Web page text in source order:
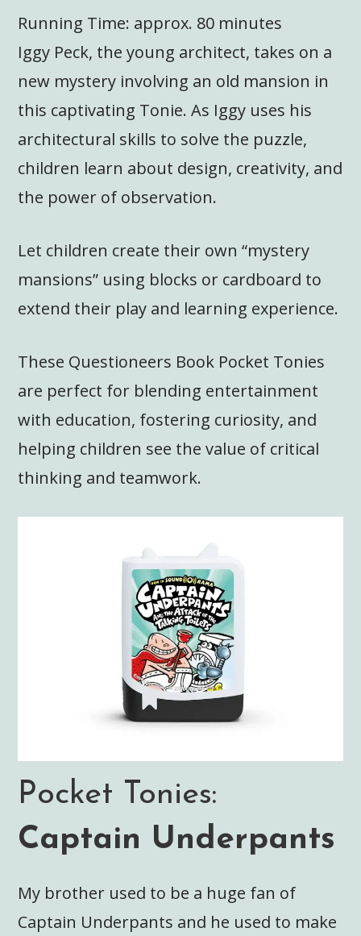
Running Time: approx. 80 minutes
Iggy Peck, the young architect, takes on a
new mystery involving an old mansion in
this captivating Tonie. As Iggy uses his
architectural skills to solve the puzzle,
children learn about design, creativity, and
the power of observation.
Let children create their own “mystery
mansions” using blocks or cardboard to
extend their play and learning experience.
These Questioneers Book Pocket Tonies
are perfect for blending entertainment
with education, fostering curiosity, and
helping children see the value of critical
thinking and teamwork.
Pocket Tonies:
Captain Underpants
My brother used to be a huge fan of
Captain Underpants and he used to make